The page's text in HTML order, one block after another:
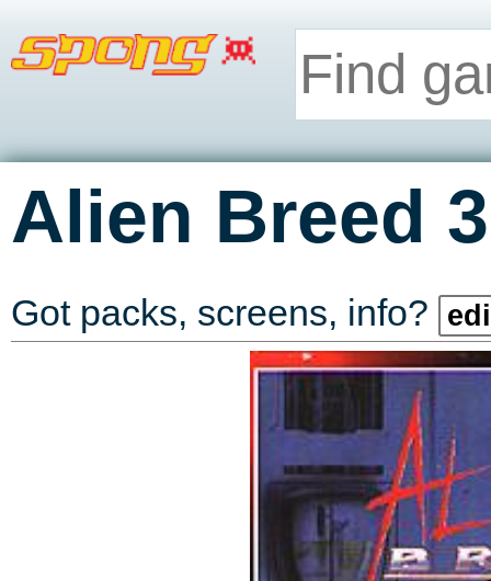
Alien Breed
Got packs, screens, info?